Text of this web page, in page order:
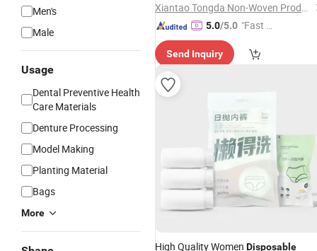
Men's
Male
Usage
Dental Preventive Health
Care Materials
Denture Processing
Model Making
Planting Material
Bags
More
Xiantao Tongda Non-Woven Products Co., Ltd.
5.0/5.0 "Fast Di
Send Inquiry
High Quality Women Disposable